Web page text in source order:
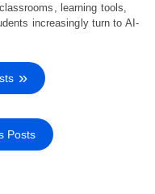
learning tools,
increasingly turn to AI-
Posts